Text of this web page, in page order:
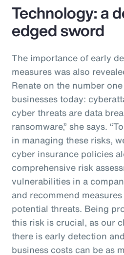
Technology: a
edged sword
The importance of early
measures was also
Renate on the number
businesses today:
cyber threats are data
ransomware,” she says.
in managing these risks,
cyber insurance policies
comprehensive risk
vulnerabilities in a
and recommend
potential threats. Being
this risk is crucial, as our
there is early detection
business costs can be as